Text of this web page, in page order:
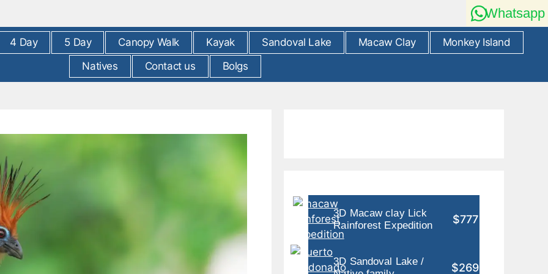
Whatsapp
4 Day 5 Day Canopy Walk Kayak Sandoval Lake Macaw Clay
Monkey Island
Natives
Contact us Bolgs
3D Macaw clay Lick
Rainforest Expedition
$777
3D Sandoval Lake /
$269